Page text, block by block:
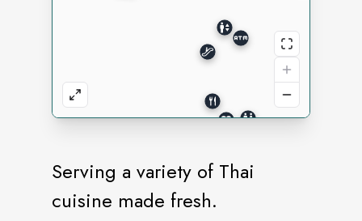
Serving a variety of Thai
cuisine made fresh.